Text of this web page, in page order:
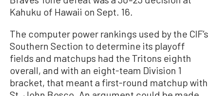
Kahuku of Hawaii on Sept. 16.
The computer power rankings used by the CIF’s
Southern Section to determine its playoff
fields and matchups had the Tritons eighth
overall, and with an eight-team Division 1
bracket, that meant a first-round matchup with